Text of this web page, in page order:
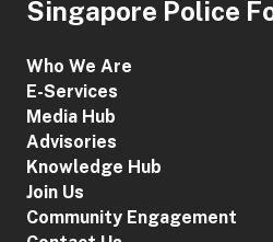
Singapore Police
Who We Are
E-Services
Media Hub
Advisories
Knowledge Hub
Join Us
Community Engagement